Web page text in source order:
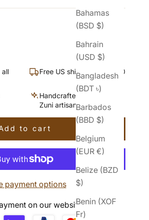
Bahamas
(BSD $)
Bahrain
(USD $)
Bangladesh
(BDT ৳)
Barbados
(BBD $)
Belgium
(EUR €)
Belize (BZD
$)
Benin (XOF
Fr)
all
Free US shipping over $50
Handcrafted by Navajo &
Zuni artisans
to cart
payment options
on our website